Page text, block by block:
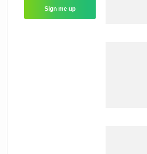
Sign me up